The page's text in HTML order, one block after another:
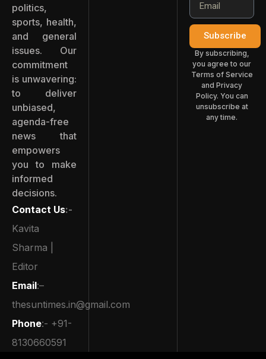
politics,
sports, health,
and general
issues. Our
commitment
is unwavering:
to deliver
unbiased,
agenda-free
news that
empowers
you to make
informed
decisions.
Contact Us:-
Kavita
Sharma |
Editor
Email:–
thesuntimes.in@gmail.com
Phone:- +91-
8130660591
Subscribe
By subscribing,
you agree to our
Terms of Service
and Privacy
Policy. You can
unsubscribe at
any time.